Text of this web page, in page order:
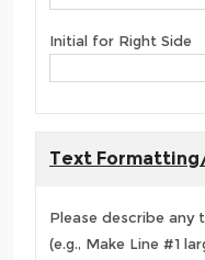
Initial for Right Side
Text
Please describe
(e.g., Make Line #1